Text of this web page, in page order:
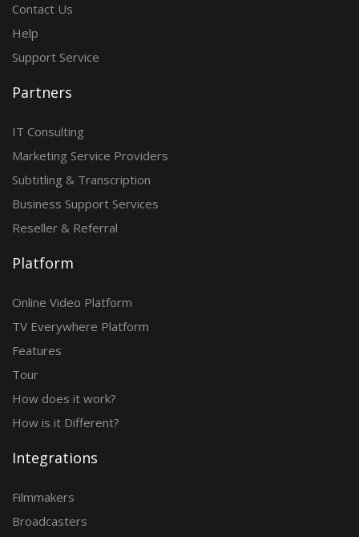
Contact Us
Help
Support Service
Partners
IT Consulting
Marketing Service Providers
Subtitling & Transcription
Business Support Services
Reseller & Referral
Platform
Online Video Platform
TV Everywhere Platform
Features
Tour
How does it work?
How is it Different?
Integrations
Filmmakers
Broadcasters